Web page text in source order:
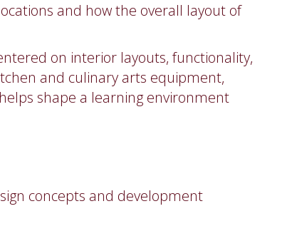
and how the overall layout of
on interior layouts, functionality,
and culinary arts equipment,
shape a learning environment
concepts and development